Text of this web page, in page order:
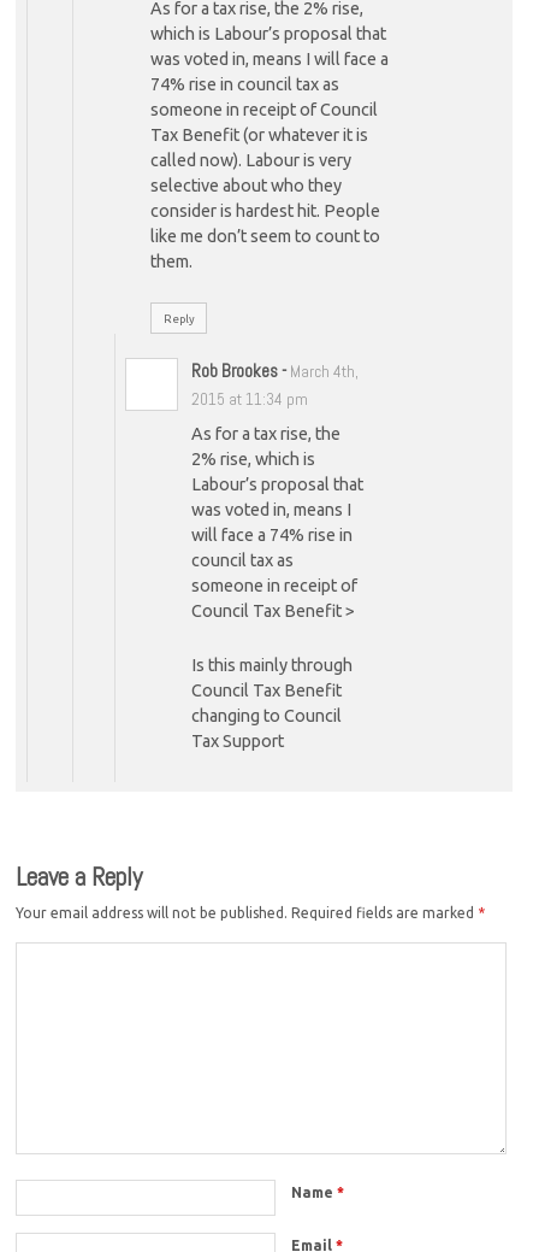
As for a tax rise, the 2% rise,
which is Labour’s proposal that
was voted in, means I will face a
74% rise in council tax as
someone in receipt of Council
Tax Benefit (or whatever it is
called now). Labour is very
selective about who they
consider is hardest hit. People
like me don’t seem to count to
them.
Reply
Rob Brookes- March 4th,
2015 at 11:34 pm
As for a tax rise, the
2% rise, which is
Labour’s proposal that
was voted in, means I
will face a 74% rise in
council tax as
someone in receipt of
Council Tax Benefit >
Is this mainly through
Council Tax Benefit
changing to Council
Tax Support
Leave a Reply
Your email address will not be published. Required fields are marked *
Name*
Email*